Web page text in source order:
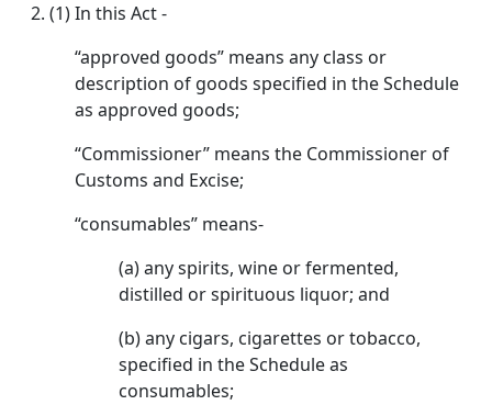
2. (1) In this Act -
“approved goods” means any class or
description of goods specified in the Schedule
as approved goods;
“Commissioner” means the Commissioner of
Customs and Excise;
“consumables” means-
(a) any spirits, wine or fermented,
distilled or spirituous liquor; and
(b) any cigars, cigarettes or tobacco,
specified in the Schedule as
consumables;